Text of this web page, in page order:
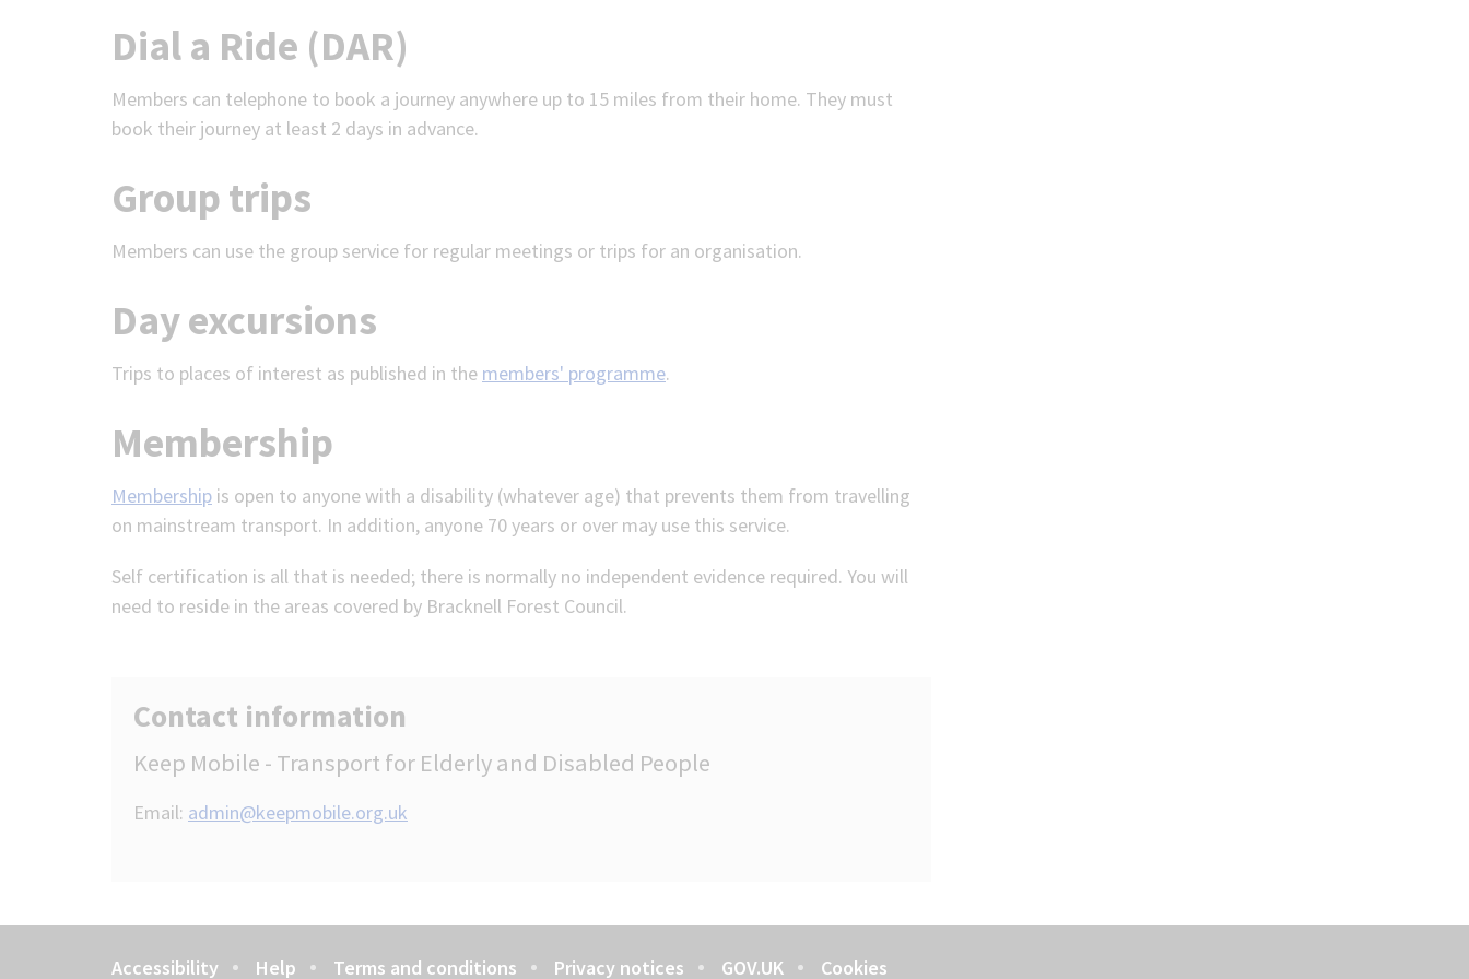
Dial a Ride (DAR)
Members can telephone to book a journey anywhere up to 15 miles from their home. They must
book their journey at least 2 days in advance.
Group trips
Members can use the group service for regular meetings or trips for an organisation.
Day excursions
Trips to places of interest as published in the members' programme.
Membership
Membership is open to anyone with a disability (whatever age) that prevents them from travelling
on mainstream transport. In addition, anyone 70 years or over may use this service.
Self certification is all that is needed; there is normally no independent evidence required. You will
need to reside in the areas covered by Bracknell Forest Council.
Contact information
Keep Mobile - Transport for Elderly and Disabled People
Email: admin@keepmobile.org.uk
Accessibility Help Terms and conditions Privacy notices GOV.UK Cookies